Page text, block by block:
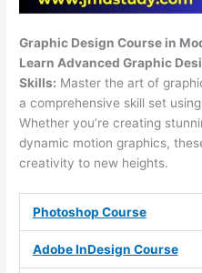
Graphic Design Course in
Learn Advanced Graphic
Skills: Master the art of
a comprehensive skill set
Whether you’re creating
dynamic motion graphics,
creativity to new heights.
Photoshop Course
Adobe InDesign Course